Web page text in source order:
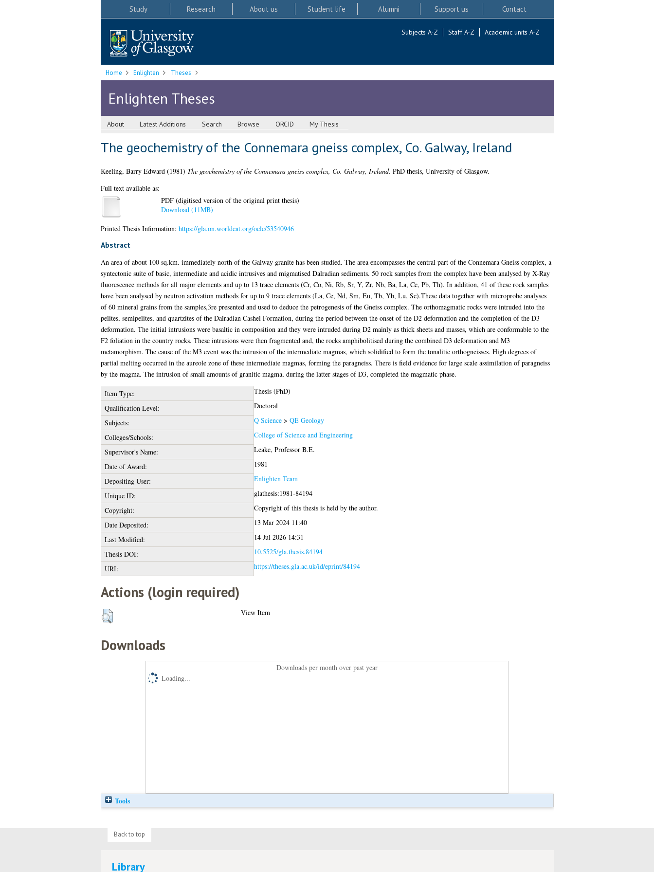
Study Research About us Student life Alumni Support us Contact
Subjects A-Z Staff A-Z Academic units A-Z
Home Enlighten Theses
Enlighten Theses
About Latest Additions Search Browse ORCID My Thesis
The geochemistry of the Connemara gneiss complex, Co. Galway, Ireland
Keeling, Barry Edward(1981) The geochemistry of the Connemara gneiss complex, Co. Galway, Ireland. PhD thesis, University of Glasgow.
Full text available as:
PDF (digitised version of the original print thesis)
Download (11MB)
Printed Thesis Information: https://gla.on.worldcat.org/oclc/53540946
Abstract
An area of about 100 sq.km. immediately north of the Galway granite has been studied. The area encompasses the central part of the Connemara Gneiss complex, a
syntectonic suite of basic, intermediate and acidic intrusives and migmatised Dalradian sediments. 50 rock samples from the complex have been analysed by X-Ray
fluorescence methods for all major elements and up to 13 trace elements (Cr, Co, Ni, Rb, Sr, Y, Zr, Nb, Ba, La, Ce, Pb, Th). In addition, 41 of these rock samples
have been analysed by neutron activation methods for up to 9 trace elements (La, Ce, Nd, Sm, Eu, Tb, Yb, Lu, Sc).These data together with microprobe analyses
of 60 mineral grains from the samples,3re presented and used to deduce the petrogenesis of the Gneiss complex. The orthomagmatic rocks were intruded into the
pelites, semipelites, and quartzites of the Dalradian Cashel Formation, during the period between the onset of the D2 deformation and the completion of the D3
deformation. The initial intrusions were basaltic in composition and they were intruded during D2 mainly as thick sheets and masses, which are conformable to the
F2 foliation in the country rocks. These intrusions were then fragmented and, the rocks amphibolitised during the combined D3 deformation and M3
metamorphism. The cause of the M3 event was the intrusion of the intermediate magmas, which solidified to form the tonalitic orthogneisses. High degrees of
partial melting occurred in the aureole zone of these intermediate magmas, forming the paragneiss. There is field evidence for large scale assimilation of paragneiss
by the magma. The intrusion of small amounts of granitic magma, during the latter stages of D3, completed the magmatic phase.
Item Type:
Thesis (PhD)
Qualification Level:
Doctoral
Subjects:
Q Science> QE Geology
Colleges/Schools:
College of Science and Engineering
Supervisor's Name:
Leake, Professor B.E.
Date of Award:
1981
Depositing User:
Enlighten Team
Unique ID:
glathesis:1981-84194
Copyright:
Copyright of this thesis is held by the author.
Date Deposited:
13 Mar 2024 11:40
Last Modified:
14 Jul 2026 14:31
Thesis DOI:
10.5525/gla.thesis.84194
URI:
https://theses.gla.ac.uk/id/eprint/84194
Actions (login required)
View Item
Downloads
Downloads per month over past year
Loading...
Tools
Back to top
Library